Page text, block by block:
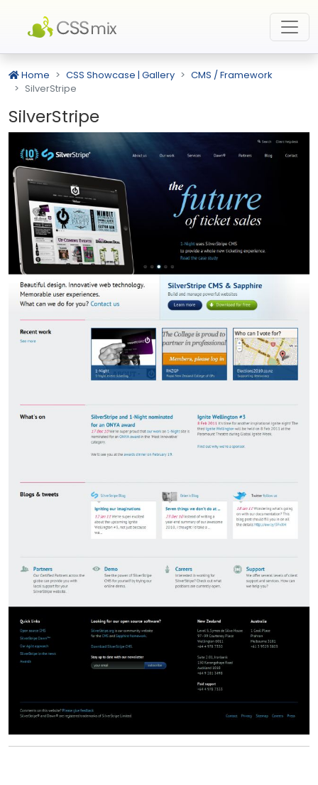
Home CSS Showcase | Gallery
CMS / Framework
SilverStripe
SilverStripe